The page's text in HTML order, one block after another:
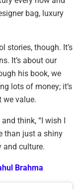
bag, luxury
stories, though. It’s
It’s about our
his book, we
lots of money; it’s
we value.
think, “I wish I
than just a shiny
and culture.
Brahma